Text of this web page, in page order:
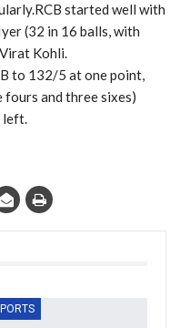
started well with
(32 in 16 balls, with
Kohli.
to 132/5 at one point,
fours and three sixes)
left.